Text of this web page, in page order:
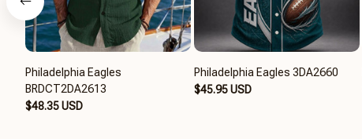
Philadelphia Eagles
BRDCT2DA2613
$48.35 USD
Philadelphia Eagles 3DA2660
$45.95 USD